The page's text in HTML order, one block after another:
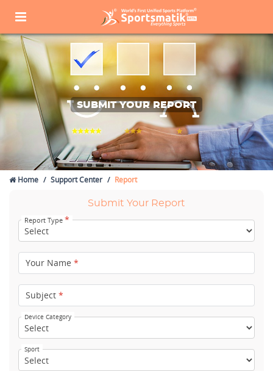
SUBMIT YOUR REPORT
Home Support Center Report
Submit Your Report
Report Type *
Your Name *
Subject *
Device Category
Sport